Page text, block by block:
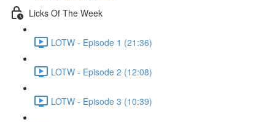
Licks Of The Week
LOTW - Episode 1 (21:36)
LOTW - Episode 2 (12:08)
LOTW - Episode 3 (10:39)